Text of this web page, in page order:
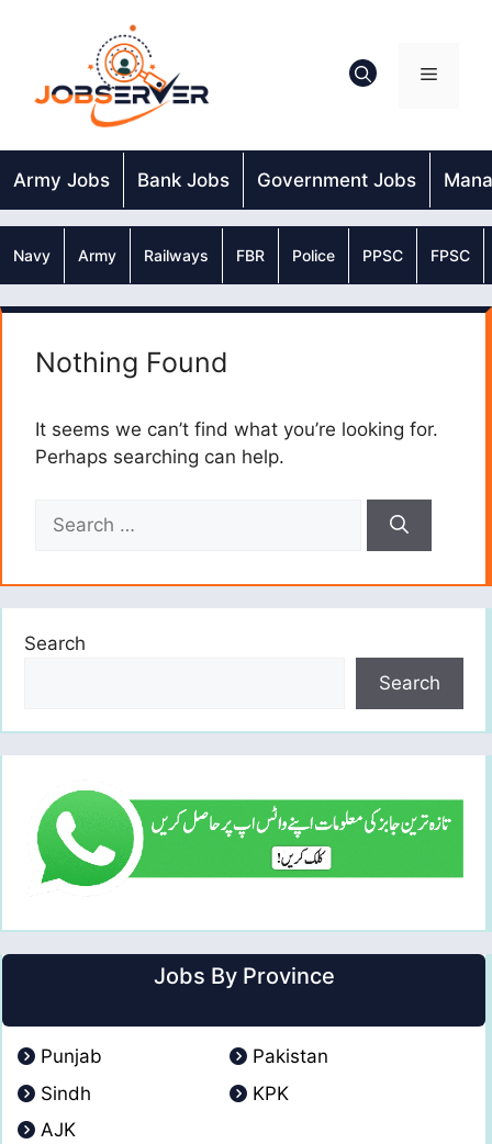
Menu
Army Jobs Bank Jobs Government Jobs
Navy Army Railways FBR Police PPSC FPSC
Nothing Found
It seems we can’t find what you’re looking for.
Perhaps searching can help.
for:
Search
Search
Jobs By Province
Punjab
Pakistan
Sindh
KPK
AJK